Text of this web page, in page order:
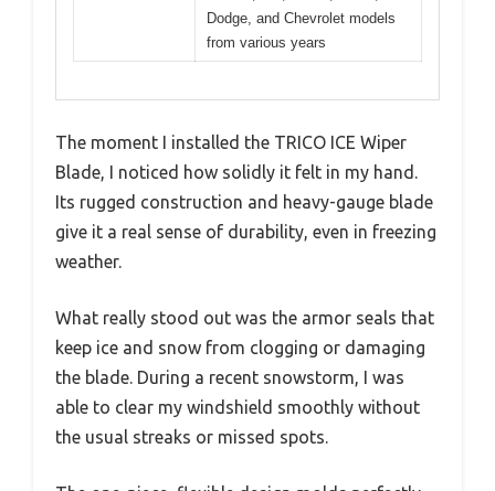
Dodge, and Chevrolet models
from various years
The moment I installed the TRICO ICE Wiper
Blade, I noticed how solidly it felt in my hand.
Its rugged construction and heavy-gauge blade
give it a real sense of durability, even in freezing
weather.
What really stood out was the armor seals that
keep ice and snow from clogging or damaging
the blade. During a recent snowstorm, I was
able to clear my windshield smoothly without
the usual streaks or missed spots.